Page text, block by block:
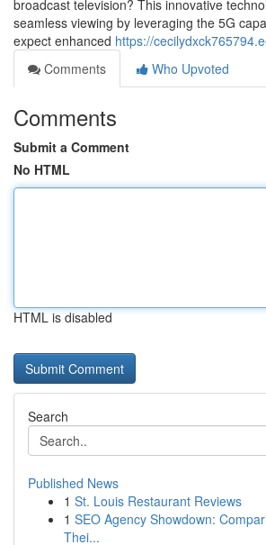
broadcast television? This innovative
seamless viewing by leveraging the 5G
expect enhanced https://
Comments
Who Upvoted
Comments
Submit a Comment
No HTML
HTML is disabled
Search
Published News
1 St. Louis Restaurant Reviews
1 SEO Agency Showdown:
Thei...